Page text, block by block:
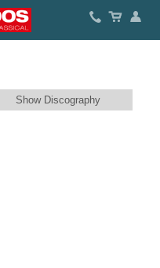
Show Discography